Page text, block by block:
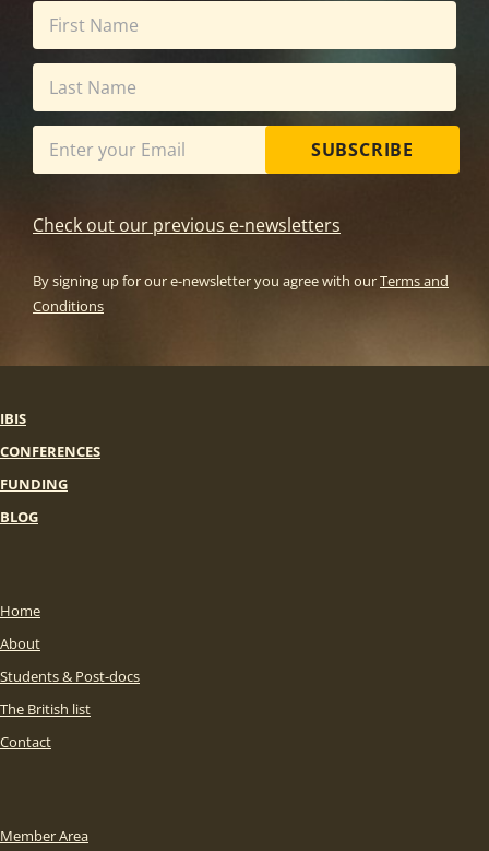
SUBSCRIBE
Check out our previous e-newsletters
By signing up for our e-newsletter you agree with ourTerms and
Conditions
IBIS
CONFERENCES
FUNDING
BLOG
Home
About
Students & Post-docs
The British list
Contact
Member Area